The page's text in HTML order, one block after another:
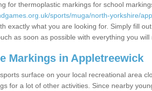
for thermoplastic markings for school
sports/muga/north-yorkshire/
exactly what you are looking for. Simply fill
as soon as possible with everything you will
Markings in Appletreewick
surface on your local recreational area
for a lot of other activities. Since nearby